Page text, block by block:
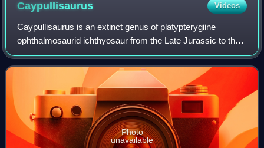
Caypullisaurus Videos
Caypullisaurus is an extinct genus of platypterygiine
ophthalmosaurid ichthyosaur from the Late Jurassic to the
Early Cretaceous of Argentina. Its holotype was collected
from the Vaca Muerta Formation
Photo
unavailable